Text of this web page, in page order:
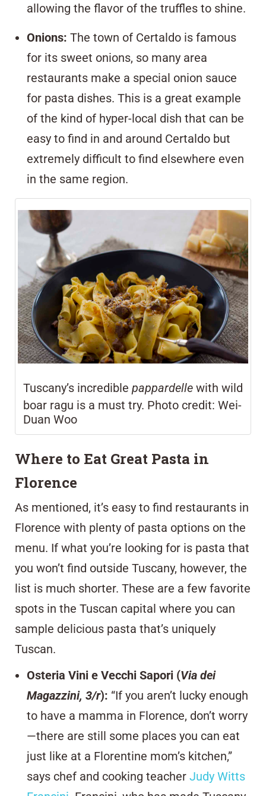
allowing the flavor of the truffles to shine.
Onions: The town of Certaldo is famous
for its sweet onions, so many area
restaurants make a special onion sauce
for pasta dishes. This is a great example
of the kind of hyper-local dish that can be
easy to find in and around Certaldo but
extremely difficult to find elsewhere even
in the same region.
Tuscany’s incredible pappardelle with wild
boar ragu is a must try. Photo credit: Wei-
Duan Woo
Where to Eat Great Pasta in
Florence
As mentioned, it’s easy to find restaurants in
Florence with plenty of pasta options on the
menu. If what you’re looking for is pasta that
you won’t find outside Tuscany, however, the
list is much shorter. These are a few favorite
spots in the Tuscan capital where you can
sample delicious pasta that’s uniquely
Tuscan.
Osteria Vini e Vecchi Sapori (Via dei
Magazzini, 3/r): “If you aren’t lucky enough
to have a mamma in Florence, don’t worry
—there are still some places you can eat
just like at a Florentine mom’s kitchen,”
says chef and cooking teacher Judy Witts